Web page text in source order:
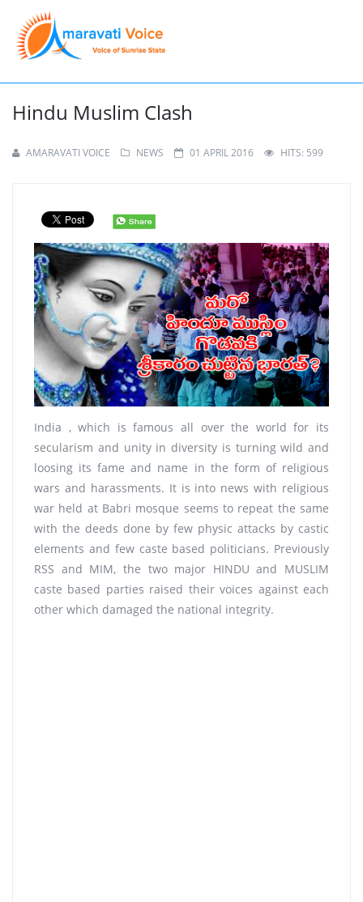
Hindu Muslim Clash
AMARAVATI VOICE NEWS 01 APRIL 2016 HITS: 599
India , which is famous all over the world for its
secularism and unity in diversity is turning wild and
loosing its fame and name in the form of religious
wars and harassments. It is into news with religious
war held at Babri mosque seems to repeat the same
with the deeds done by few physic attacks by castic
elements and few caste based politicians. Previously
RSS and MIM, the two major HINDU and MUSLIM
caste based parties raised their voices against each
other which damaged the national integrity.